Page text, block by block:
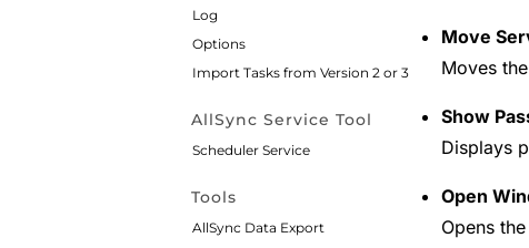
Log
Options
Import Tasks from Version 2 or 3
AllSync Service Tool
Scheduler Service
Tools
AllSync Data Export
Move
Moves
Show
Displays
Open
Opens